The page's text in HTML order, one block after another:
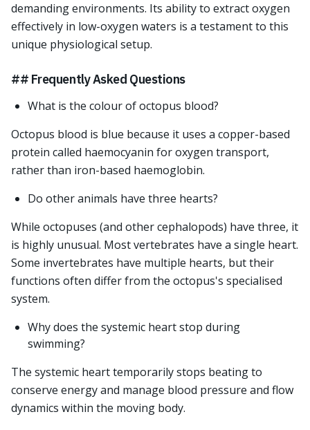
demanding environments. Its ability to extract oxygen
effectively in low-oxygen waters is a testament to this
unique physiological setup.
## Frequently Asked Questions
What is the colour of octopus blood?
Octopus blood is blue because it uses a copper-based
protein called haemocyanin for oxygen transport,
rather than iron-based haemoglobin.
Do other animals have three hearts?
While octopuses (and other cephalopods) have three, it
is highly unusual. Most vertebrates have a single heart.
Some invertebrates have multiple hearts, but their
functions often differ from the octopus's specialised
system.
Why does the systemic heart stop during
swimming?
The systemic heart temporarily stops beating to
conserve energy and manage blood pressure and flow
dynamics within the moving body.